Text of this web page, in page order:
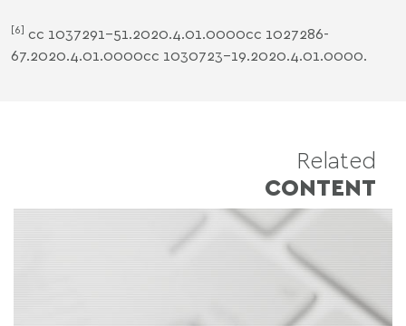
[6] cc 1037291-51.2020.4.01.0000cc 1027286-
67.2020.4.01.0000cc 1030723-19.2020.4.01.0000.
Related
CONTENT